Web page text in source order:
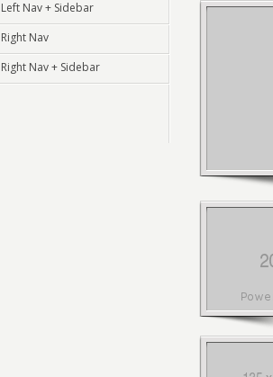
Left Nav + Sidebar
Right Nav
Right Nav + Sidebar